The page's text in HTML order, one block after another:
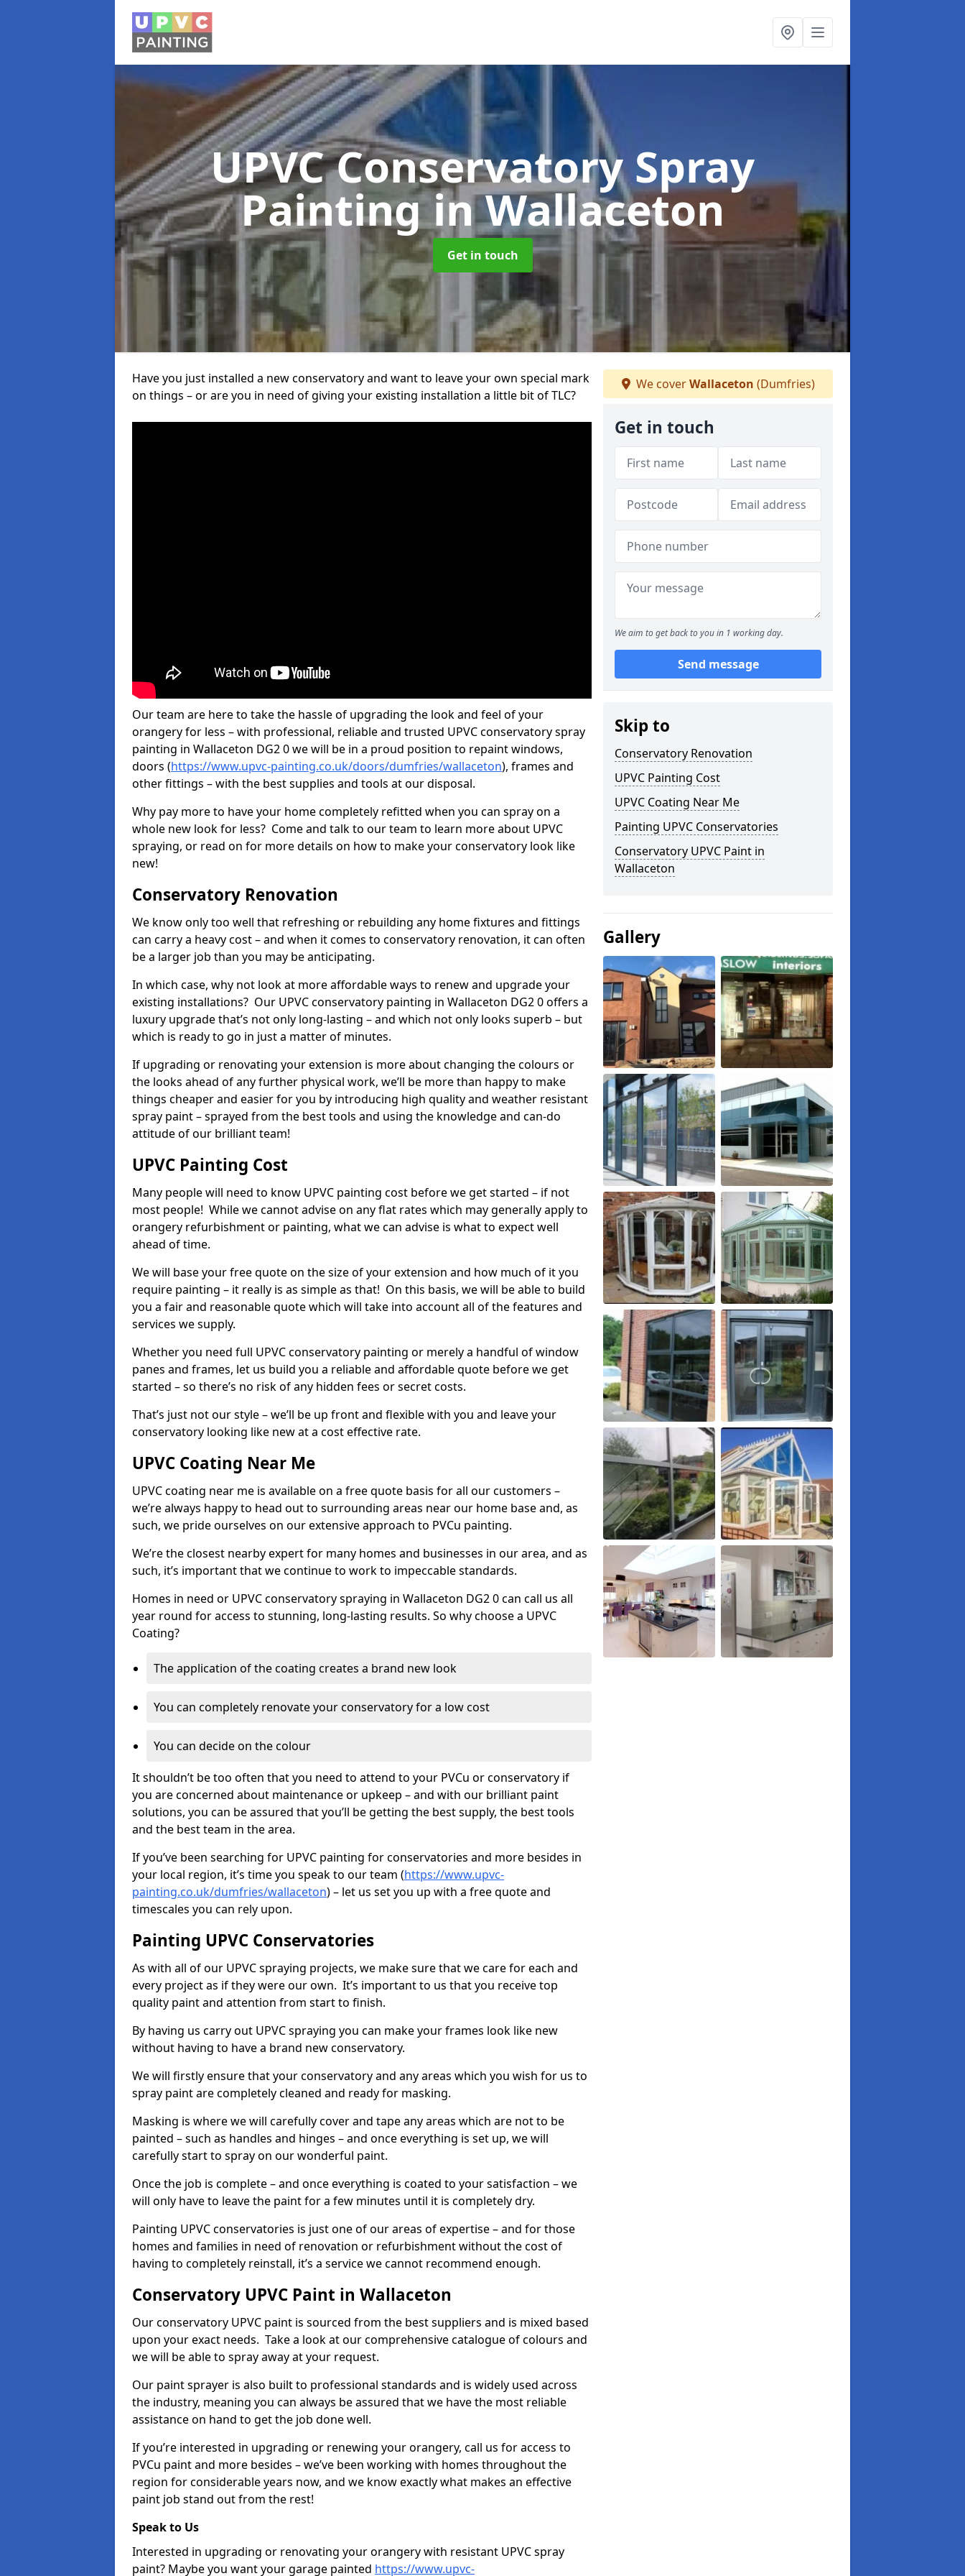
UPVC Conservatory Spray
Paintingin Wallaceton
Get in touch
Have you just installed a new conservatory and want to leave your own special mark
on things – or are you in need of giving your existing installation a little bit of TLC?
Our team are here to take the hassle of upgrading the look and feel of your
orangery for less – with professional, reliable and trusted UPVC conservatory spray
painting in Wallaceton DG2 0 we will be in a proud position to repaint windows,
doors (https://www.upvc-painting.co.uk/doors/dumfries/wallaceton), frames and
other fittings – with the best supplies and tools at our disposal.
Why pay more to have your home completely refitted when you can spray on a
whole new look for less? Come and talk to our team to learn more about UPVC
spraying, or read on for more details on how to make your conservatory look like
new!
Conservatory Renovation
We know only too well that refreshing or rebuilding any home fixtures and fittings
can carry a heavy cost – and when it comes to conservatory renovation, it can often
be a larger job than you may be anticipating.
In which case, why not look at more affordable ways to renew and upgrade your
existing installations? Our UPVC conservatory painting in Wallaceton DG2 0 offers a
luxury upgrade that’s not only long-lasting – and which not only looks superb – but
which is ready to go in just a matter of minutes.
If upgrading or renovating your extension is more about changing the colours or
the looks ahead of any further physical work, we’ll be more than happy to make
things cheaper and easier for you by introducing high quality and weather resistant
spray paint – sprayed from the best tools and using the knowledge and can-do
attitude of our brilliant team!
UPVC Painting Cost
Many people will need to know UPVC painting cost before we get started – if not
most people! While we cannot advise on any flat rates which may generally apply to
orangery refurbishment or painting, what we can advise is what to expect well
ahead of time.
We will base your free quote on the size of your extension and how much of it you
require painting – it really is as simple as that! On this basis, we will be able to build
you a fair and reasonable quote which will take into account all of the features and
services we supply.
Whether you need full UPVC conservatory painting or merely a handful of window
panes and frames, let us build you a reliable and affordable quote before we get
started – so there’s no risk of any hidden fees or secret costs.
That’s just not our style – we’ll be up front and flexible with you and leave your
conservatory looking like new at a cost effective rate.
UPVC Coating Near Me
UPVC coating near me is available on a free quote basis for all our customers –
we’re always happy to head out to surrounding areas near our home base and, as
such, we pride ourselves on our extensive approach to PVCu painting.
We’re the closest nearby expert for many homes and businesses in our area, and as
such, it’s important that we continue to work to impeccable standards.
Homes in need or UPVC conservatory spraying in Wallaceton DG2 0 can call us all
year round for access to stunning, long-lasting results. So why choose a UPVC
Coating?
The application of the coating creates a brand new look
You can completely renovate your conservatory for a low cost
You can decide on the colour
It shouldn’t be too often that you need to attend to your PVCu or conservatory if
you are concerned about maintenance or upkeep – and with our brilliant paint
solutions, you can be assured that you’ll be getting the best supply, the best tools
and the best team in the area.
If you’ve been searching for UPVC painting for conservatories and more besides in
your local region, it’s time you speak to our team (https://www.upvc-
painting.co.uk/dumfries/wallaceton) – let us set you up with a free quote and
timescales you can rely upon.
Painting UPVC Conservatories
As with all of our UPVC spraying projects, we make sure that we care for each and
every project as if they were our own. It’s important to us that you receive top
quality paint and attention from start to finish.
By having us carry out UPVC spraying you can make your frames look like new
without having to have a brand new conservatory.
We will firstly ensure that your conservatory and any areas which you wish for us to
spray paint are completely cleaned and ready for masking.
Masking is where we will carefully cover and tape any areas which are not to be
painted – such as handles and hinges – and once everything is set up, we will
carefully start to spray on our wonderful paint.
Once the job is complete – and once everything is coated to your satisfaction – we
will only have to leave the paint for a few minutes until it is completely dry.
Painting UPVC conservatories is just one of our areas of expertise – and for those
homes and families in need of renovation or refurbishment without the cost of
having to completely reinstall, it’s a service we cannot recommend enough.
Conservatory UPVC Paint in Wallaceton
Our conservatory UPVC paint is sourced from the best suppliers and is mixed based
upon your exact needs. Take a look at our comprehensive catalogue of colours and
we will be able to spray away at your request.
Our paint sprayer is also built to professional standards and is widely used across
the industry, meaning you can always be assured that we have the most reliable
assistance on hand to get the job done well.
If you’re interested in upgrading or renewing your orangery, call us for access to
PVCu paint and more besides – we’ve been working with homes throughout the
region for considerable years now, and we know exactly what makes an effective
paint job stand out from the rest!
Speak to Us
Interested in upgrading or renovating your orangery with resistant UPVC spray
paint? Maybe you want your garage painted https://www.upvc-
We coverWallaceton (Dumfries)
Get in touch
We aim to get back to you in 1 working day.
Send message
Skip to
Conservatory Renovation
UPVC Painting Cost
UPVC Coating Near Me
Painting UPVC Conservatories
Conservatory UPVC Paint in
Wallaceton
Gallery